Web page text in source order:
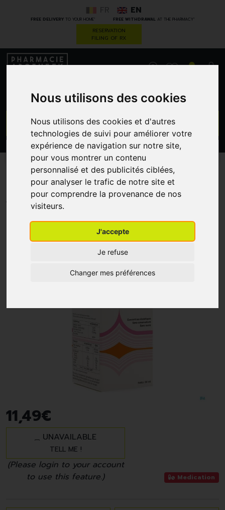
Nous utilisons des cookies
Nous utilisons des cookies et d'autres
technologies de suivi pour améliorer votre
expérience de navigation sur notre site,
pour vous montrer un contenu
personnalisé et des publicités ciblées,
pour analyser le trafic de notre site et
pour comprendre la provenance de nos
visiteurs.
J'accepte
Je refuse
Changer mes préférences
FREE DELIVERYTO YOUR HOME* FREE WITHDRAWAL AT THE PHARMACY*
EN
RESERVATION
FILING OF RX
CATEGORIES PROMOS
Biogam Cuivre Cu
PHARMACOBEL
11,49€
UNAVAILABLE
TELL ME !
(Please login to your account
to use this feature.)
Medication